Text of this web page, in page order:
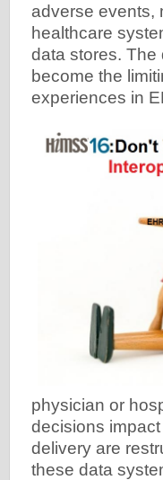
adverse events,
healthcare
data stores.
become the
experiences in
physician or
decisions
delivery are
these data